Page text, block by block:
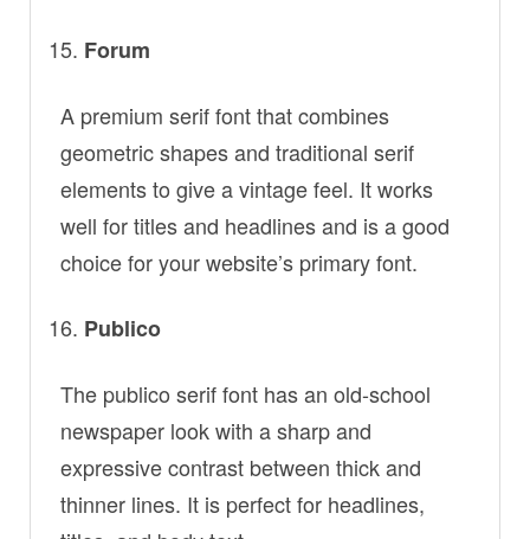
Forum
A premium serif font that combines
geometric shapes and traditional serif
elements to give a vintage feel. It works
well for titles and headlines and is a good
choice for your website’s primary font.
Publico
The publico serif font has an old-school
newspaper look with a sharp and
expressive contrast between thick and
thinner lines. It is perfect for headlines,